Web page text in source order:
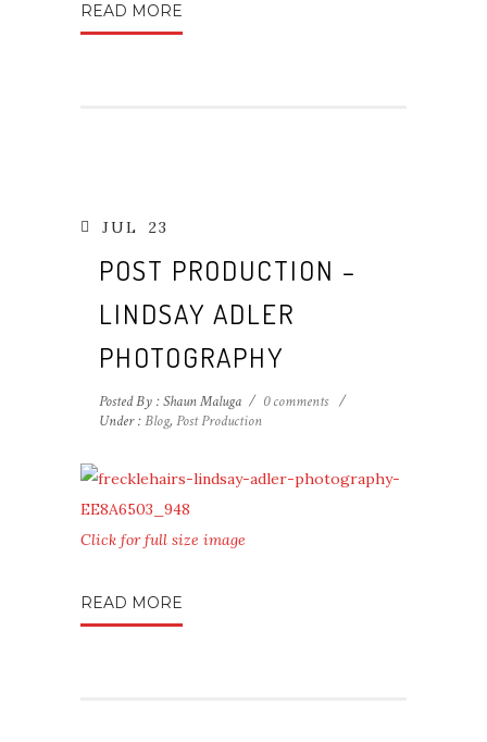
READ MORE
JUL 23
POST PRODUCTION –
LINDSAY ADLER
PHOTOGRAPHY
Posted By : Shaun Maluga / 0 comments /
Under :Blog, Post Production
Click for full size image
READ MORE